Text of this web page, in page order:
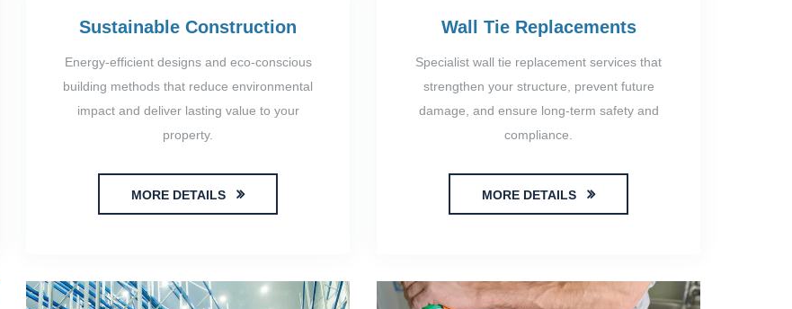
Sustainable Construction
Energy-efficient designs and eco-conscious
building methods that reduce environmental
impact and deliver lasting value to your
property.
MORE DETAILS
Wall Tie Replacements
Specialist wall tie replacement services that
strengthen your structure, prevent future
damage, and ensure long-term safety and
compliance.
MORE DETAILS